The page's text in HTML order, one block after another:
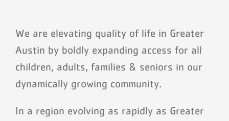
Membership
Programs
Locations
Schedules
We are elevating quality of life in Greater
Austin by boldly expanding access for all
children, adults, families & seniors in our
dynamically growing community.
In a region evolving as rapidly as Greater